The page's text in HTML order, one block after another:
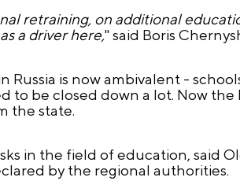
retraining, on additional
a driver here," said Boris
is now ambivalent -
to be closed down a lot. Now
the state.
in the field of education, said
by the regional authorities.